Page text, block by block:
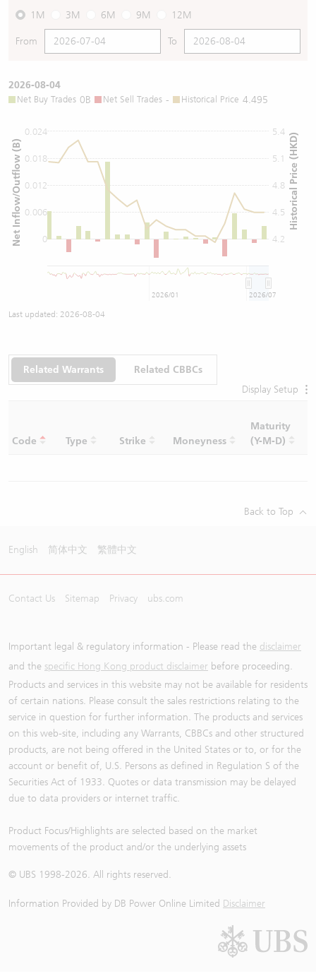
1M 3M 6M 9M 12M
From To
2026-08-04
Net Buy Trades 0B Net Sell Trades - Historical Price 4.495
0
0.006
0.012
0.018
0.024
4.2
4.5
4.8
5.1
5.4
2026/01 2026/07
Net Inflow/Outflow (B) Historical Price (HKD)
Last updated: 2026-08-04
Related Warrants
Related CBBCs
Display Setup
Code Type Strike Moneyness
Maturity
(Y-M-D)
Back to Top
English 简体中文 繁體中文
Contact Us Sitemap Privacy ubs.com
Important legal & regulatory information - Please read the disclaimer
and the specific Hong Kong product disclaimer before proceeding.
Products and services in this website may not be available for residents
of certain nations. Please consult the sales restrictions relating to the
service in question for further information. The products and services
on this web-site, including any Warrants, CBBCs and other structured
products, are not being offered in the United States or to, or for the
account or benefit of, U.S. Persons as defined in Regulation S of the
Securities Act of 1933. Quotes or data transmission may be delayed
due to data providers or internet traffic.
Product Focus/Highlights are selected based on the market
movements of the product and/or the underlying assets
© UBS 1998-2026. All rights reserved.
Information Provided by DB Power Online Limited Disclaimer